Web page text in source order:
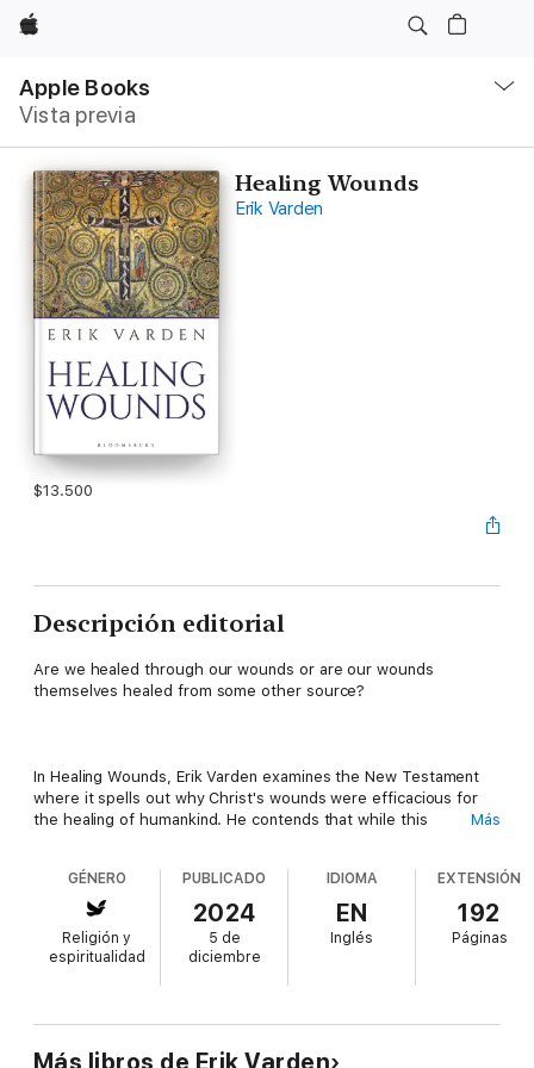
Apple
Apple Books
Vista previa
local
Abrir
Healing Wounds
Erik Varden
$13.500
Descripción editorial
Are we healed through our wounds or are our wounds
themselves healed from some other source?
In Healing Wounds, Erik Varden examines the New Testament
where it spells out why Christ's wounds were efficacious for
the healing of humankind. He contends that while this
Bob Dylan once said, tongue in cheek, 'Pain sure does bring out
the best in people.' The philosopher Donald MacKinnon said,
'Suffering never ennobled anyone.' Suffering by nature poses
But the conundrum remains and in this book Varden sets out to
Más
GÉNERO
Religión y
espiritualidad
PUBLICADO
2024
5 de
diciembre
IDIOMA
EN
Inglés
EXTENSIÓN
192
Páginas
Más libros de Erik Varden